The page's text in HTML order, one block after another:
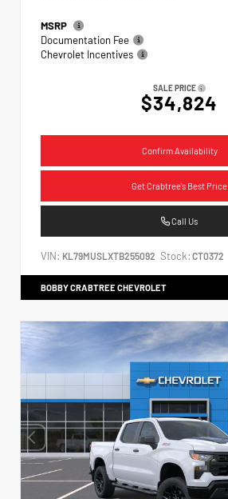
MSRP
Documentation Fee
Chevrolet Incentives
SALE PRICE
$34,824
Confirm Availability
Get Crabtree's Best Price
Call Us
VIN: KL79MUSLXTB255092 Stock: CT0372
BOBBY CRABTREE CHEVROLET